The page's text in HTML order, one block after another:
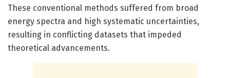
These conventional methods suffered from broad
energy spectra and high systematic uncertainties,
resulting in conflicting datasets that impeded
theoretical advancements.